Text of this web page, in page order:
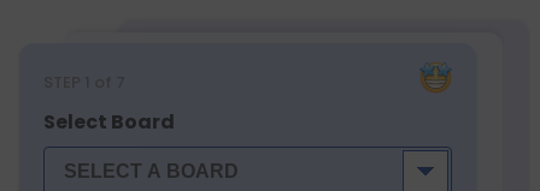
STEP 1 of 7
Select Board